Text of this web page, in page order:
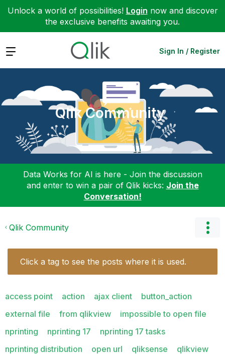
Unlock a world of possibilities! Login now and discover
the exclusive benefits awaiting you.
Expand Sign In / Register
Qlik Community
Data Works for AI is here - Join the discussion
and enter to win a pair of Qlik kicks: Join the
Conversation!
Qlik Community
Click a tag to see the posts where it is used.
access point action ajax client
button_action
external file
from qlikview
impossible to open file
nprinting
nprinting 17
nprinting 17 tasks
nprinting distribution
open url qliksense
qlikview